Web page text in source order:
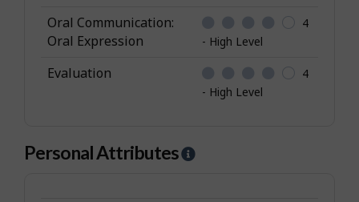
Oral Communication:
Oral Expression
4
- High Level
Evaluation
4
- High Level
Personal Attributes
H